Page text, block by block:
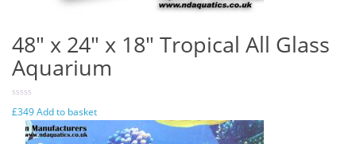
48″ x 24″ x 18″ Tropical All Glass
Aquarium
£349Add to basket